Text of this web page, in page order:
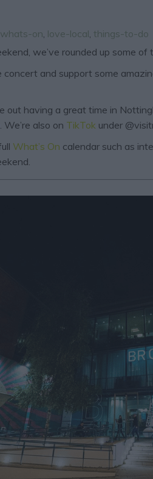
whats-on love-local things-to-do
we’ve rounded up some
and support some
out having a great time in
. We’re also on TikTok under
What’s On calendar such as